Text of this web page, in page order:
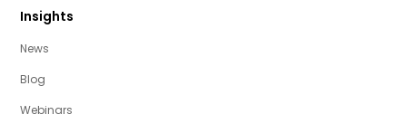
Insights
News
Blog
Webinars